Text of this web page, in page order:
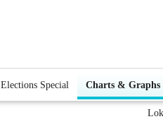
Elections Special Charts & Graphs